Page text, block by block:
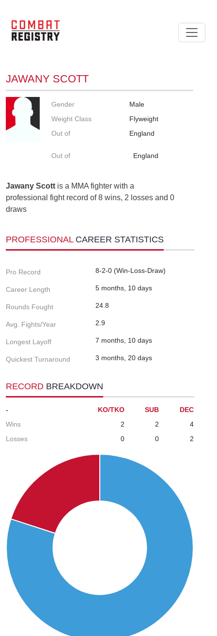
JAWANY SCOTT
Gender
Male
Weight Class
Flyweight
Out of
England
Out of England
Jawany Scott is a MMA fighter with a
professional fight record of 8 wins, 2 losses and 0
draws
PROFESSIONAL CAREER STATISTICS
Pro Record 8-2-0 (Win-Loss-Draw)
Career Length 5 months, 10 days
Rounds Fought 24.8
Avg. Fights/Year 2.9
Longest Layoff 7 months, 10 days
Quickest Turnaround 3 months, 20 days
RECORD BREAKDOWN
- KO/TKO SUB
DEC
Wins
2 2
4
Losses
0 0 2